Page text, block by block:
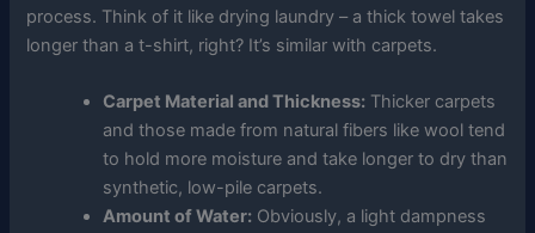
process. Think of it like drying laundry – a thick towel takes
longer than a t-shirt, right? It’s similar with carpets.
Carpet Material and Thickness: Thicker carpets
and those made from natural fibers like wool tend
to hold more moisture and take longer to dry than
synthetic, low-pile carpets.
Amount of Water: Obviously, a light dampness